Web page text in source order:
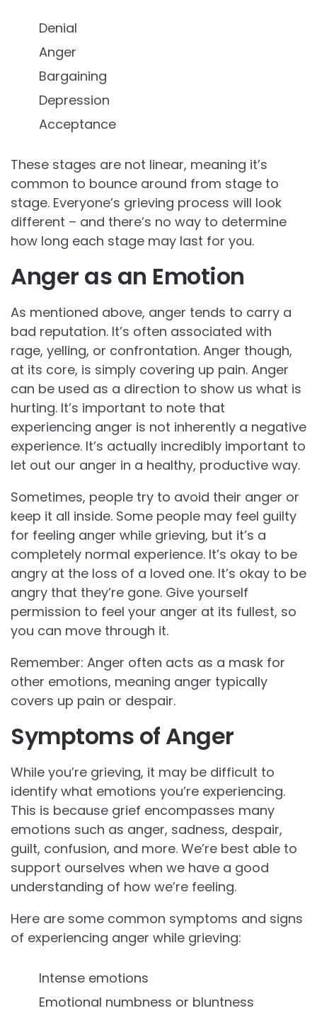
Denial
Anger
Bargaining
Depression
Acceptance
These stages are not linear, meaning it’s
common to bounce around from stage to
stage. Everyone’s grieving process will look
different – and there’s no way to determine
how long each stage may last for you.
Anger as an Emotion
As mentioned above, anger tends to carry a
bad reputation. It’s often associated with
rage, yelling, or confrontation. Anger though,
at its core, is simply covering up pain. Anger
can be used as a direction to show us what is
hurting. It’s important to note that
experiencing anger is not inherently a negative
experience. It’s actually incredibly important to
let out our anger in a healthy, productive way.
Sometimes, people try to avoid their anger or
keep it all inside. Some people may feel guilty
for feeling anger while grieving, but it’s a
completely normal experience. It’s okay to be
angry at the loss of a loved one. It’s okay to be
angry that they’re gone. Give yourself
permission to feel your anger at its fullest, so
you can move through it.
Remember: Anger often acts as a mask for
other emotions, meaning anger typically
covers up pain or despair.
Symptoms of Anger
While you’re grieving, it may be difficult to
identify what emotions you’re experiencing.
This is because grief encompasses many
emotions such as anger, sadness, despair,
guilt, confusion, and more. We’re best able to
support ourselves when we have a good
understanding of how we’re feeling.
Here are some common symptoms and signs
of experiencing anger while grieving:
Intense emotions
Emotional numbness or bluntness